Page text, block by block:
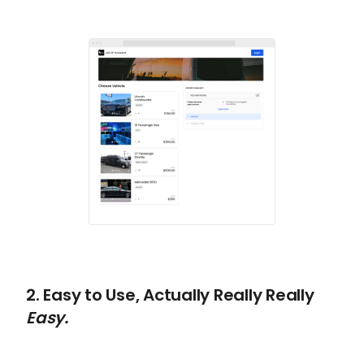
2. Easy to Use, Actually Really Really
Easy.